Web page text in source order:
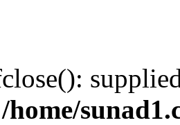
/home/